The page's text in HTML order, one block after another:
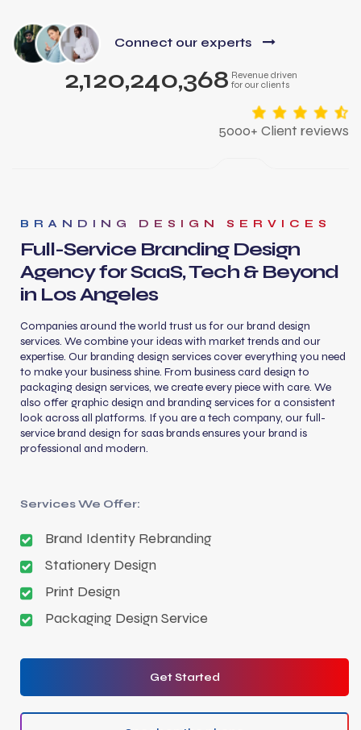
Connect our experts
2,120,240,368 Revenue driven
for our clients
5000+ Client reviews
BRANDING DESIGN SERVICES
Full-Service Branding Design
Agency for SaaS, Tech & Beyond
in Los Angeles
Companies around the world trust us for our brand design
services. We combine your ideas with market trends and our
expertise. Our branding design services cover everything you need
to make your business shine. From business card design to
packaging design services, we create every piece with care. We
also offer graphic design and branding services for a consistent
look across all platforms. If you are a tech company, our full-
service brand design for saas brands ensures your brand is
professional and modern.
Services We Offer:
Brand Identity Rebranding
Stationery Design
Print Design
Packaging Design Service
Get Started